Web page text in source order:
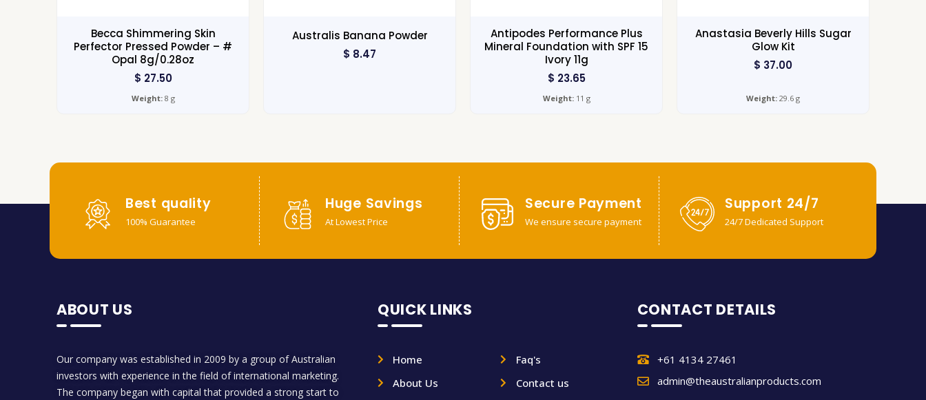
Becca Shimmering Skin
Perfector Pressed Powder – #
Opal 8g/0.28oz
$ 27.50
Weight:8 g
Australis Banana Powder
$ 8.47
Antipodes Performance Plus
Mineral Foundation with SPF 15
Ivory 11g
$ 23.65
Weight:11 g
Anastasia Beverly Hills Sugar
Glow Kit
$ 37.00
Weight: 29.6 g
Best quality
100% Guarantee
Huge Savings
At Lowest Price
Secure Payment
We ensure secure payment
Support 24/7
24/7 Dedicated Support
ABOUT US
Our company was established in 2009 by a group of Australian
investors with experience in the field of international marketing.
The company began with capital that provided a strong start to
QUICK LINKS
Home
About Us
Faq's
Contact us
CONTACT DETAILS
+61 4134 27461
admin@theaustralianproducts.com